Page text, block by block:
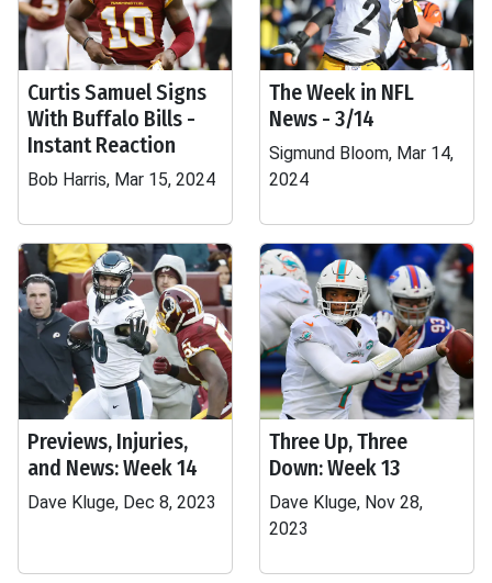
Curtis Samuel Signs
With Buffalo Bills -
Instant Reaction
Bob Harris, Mar 15, 2024
The Week in NFL
News - 3/14
Sigmund Bloom, Mar 14,
2024
Previews, Injuries,
and News: Week 14
Dave Kluge, Dec 8, 2023
Three Up, Three
Down: Week 13
Dave Kluge, Nov 28,
2023